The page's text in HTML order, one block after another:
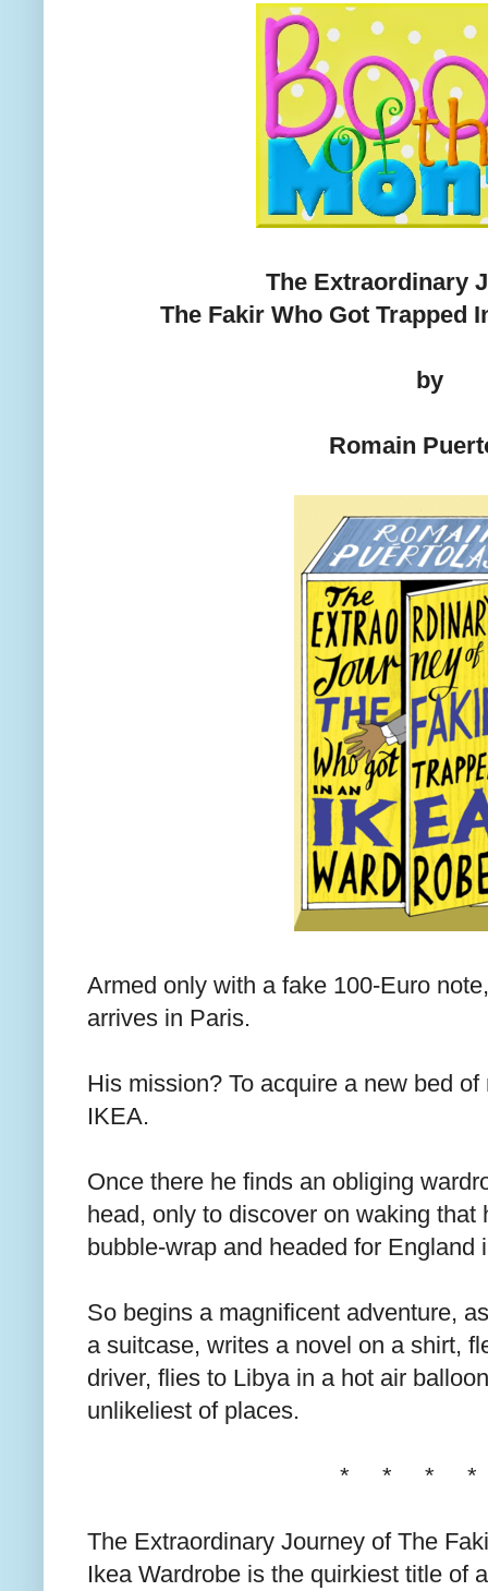
The Extraordinary
The Fakir Who Got Trapped
by
Romain
Armed only with a fake 100-Euro
arrives in Paris.
His mission? To acquire a new bed
IKEA.
Once there he finds an obliging
head, only to discover on waking that
bubble-wrap and headed for England
So begins a magnificent adventure,
a suitcase, writes a novel on a shirt,
driver, flies to Libya in a hot air
unlikeliest of places.
* * * *
The Extraordinary Journey of The
Ikea Wardrobe is the quirkiest title of